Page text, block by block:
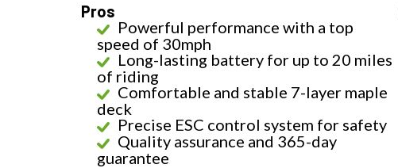
Pros
Powerful performance with a top
speed of 30mph
Long-lasting battery for up to 20 miles
of riding
Comfortable and stable 7-layer maple
deck
Precise ESC control system for safety
Quality assurance and 365-day
guarantee